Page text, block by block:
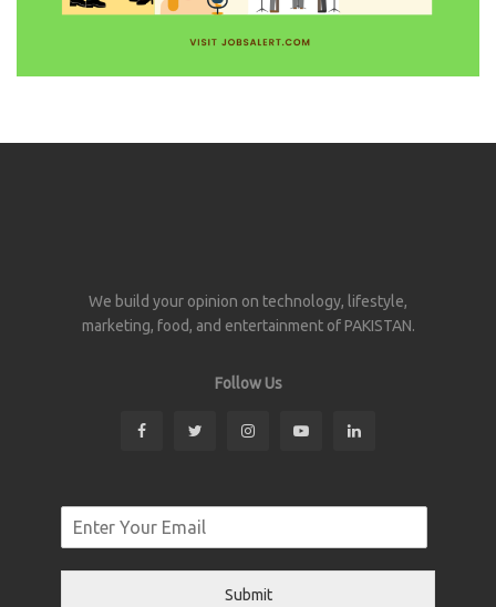
We build your opinion on technology, lifestyle,
marketing, food, and entertainment of PAKISTAN.
Follow Us
Submit